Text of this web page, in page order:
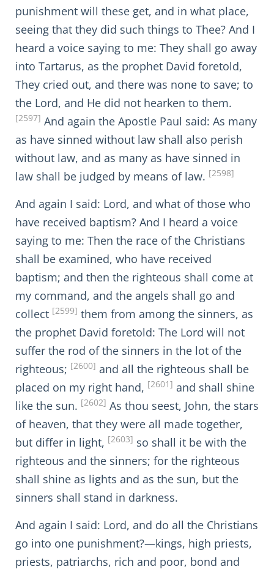
punishment will these get, and in what place,
seeing that they did such things to Thee? And I
heard a voice saying to me: They shall go away
into Tartarus, as the prophet David foretold,
They cried out, and there was none to save; to
the Lord, and He did not hearken to them.
[2597] And again the Apostle Paul said: As many
as have sinned without law shall also perish
without law, and as many as have sinned in
law shall be judged by means of law. [2598]
And again I said: Lord, and what of those who
have received baptism? And I heard a voice
saying to me: Then the race of the Christians
shall be examined, who have received
baptism; and then the righteous shall come at
my command, and the angels shall go and
collect [2599] them from among the sinners, as
the prophet David foretold: The Lord will not
suffer the rod of the sinners in the lot of the
righteous; [2600] and all the righteous shall be
placed on my right hand, [2601] and shall shine
like the sun. [2602] As thou seest, John, the stars
of heaven, that they were all made together,
but differ in light, [2603] so shall it be with the
righteous and the sinners; for the righteous
shall shine as lights and as the sun, but the
sinners shall stand in darkness.
And again I said: Lord, and do all the Christians
go into one punishment?—kings, high priests,
priests, patriarchs, rich and poor, bond and